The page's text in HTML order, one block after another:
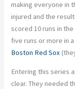
making everyone in
injured and the
scored 10 runs in
five runs or more in
Boston Red Sox
Entering this series
clear. They needed